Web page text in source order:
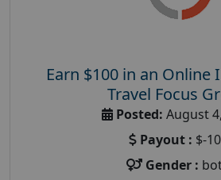
Earn $100 in an Online
Travel Focus
Posted: August
Payout : $-
Gender :